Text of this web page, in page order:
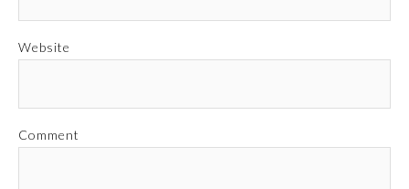
Website
Comment